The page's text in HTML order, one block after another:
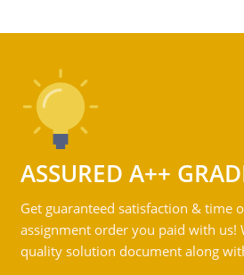
ASSURED A++
Get guaranteed satisfaction & time
assignment order you paid with us!
quality solution document along